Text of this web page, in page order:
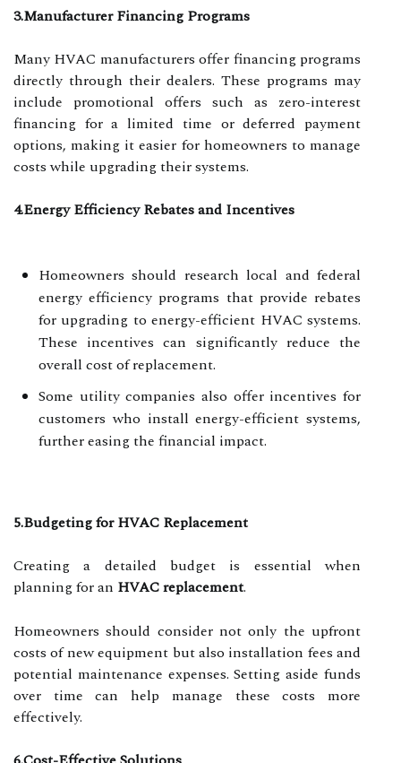
3.Manufacturer Financing Programs
Many HVAC manufacturers offer financing programs
directly through their dealers. These programs may
include promotional offers such as zero-interest
financing for a limited time or deferred payment
options, making it easier for homeowners to manage
costs while upgrading their systems.
4.Energy Efficiency Rebates and Incentives
Homeowners should research local and federal
energy efficiency programs that provide rebates
for upgrading to energy-efficient HVAC systems.
These incentives can significantly reduce the
overall cost of replacement.
Some utility companies also offer incentives for
customers who install energy-efficient systems,
further easing the financial impact.
5.Budgeting for HVAC Replacement
Creating a detailed budget is essential when
planning for an HVAC replacement.
Homeowners should consider not only the upfront
costs of new equipment but also installation fees and
potential maintenance expenses. Setting aside funds
over time can help manage these costs more
effectively.